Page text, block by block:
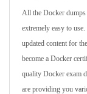
All the Docker
extremely easy to
updated content for
become a Docker
quality Docker exam
are providing you